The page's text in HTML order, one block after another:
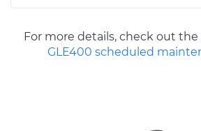
For more details, check out the
GLE400 scheduled